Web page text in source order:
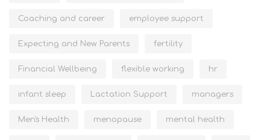
Coaching and career employee support
Expecting and New Parents fertility
Financial Wellbeing flexible working hr
infant sleep Lactation Support managers
Men's Health menopause mental health